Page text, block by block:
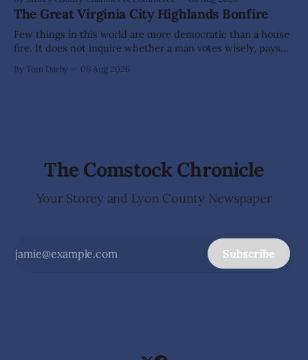
The Great Virginia City Highlands Bonfire
Few things in this world are more democratic than a house
fire. It does not inquire whether a man votes wisely, pays
arrives without invitation, helps itself to the furniture, and
By Tom Darby 06 Aug 2026
The Comstock Chronicle
Your Storey and Lyon County Newspaper
Subscribe